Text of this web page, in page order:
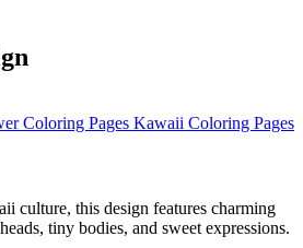
Coloring Pages Kawaii Coloring Pages
culture, this design features charming
tiny bodies, and sweet expressions.